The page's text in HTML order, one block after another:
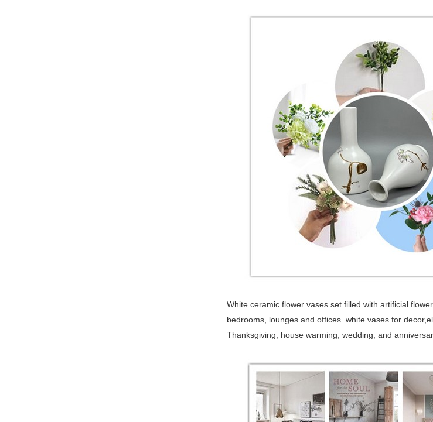
White ceramic flower vases set filled with artificial
bedrooms, lounges and offices. white vases for
Thanksgiving, house warming, wedding, and